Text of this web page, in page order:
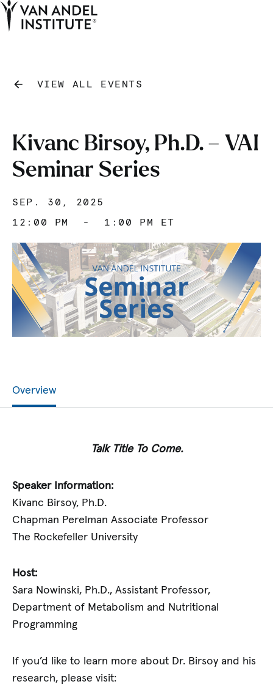
VIEW ALL EVENTS
SEP. 30, 2025
12:00 PM - 1:00 PM ET
Kivanc Birsoy, Ph.D. – VAI
Seminar Series
Overview
Talk Title To Come.
Speaker Information:
Kivanc Birsoy, Ph.D.
Chapman Perelman Associate Professor
The Rockefeller University
Host:
Sara Nowinski, Ph.D., Assistant Professor,
Department of Metabolism and Nutritional
Programming
If you’d like to learn more about Dr. Birsoy and his
research, please visit: